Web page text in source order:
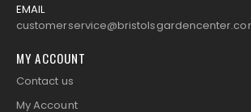
EMAIL
MY ACCOUNT
Contact us
My Account